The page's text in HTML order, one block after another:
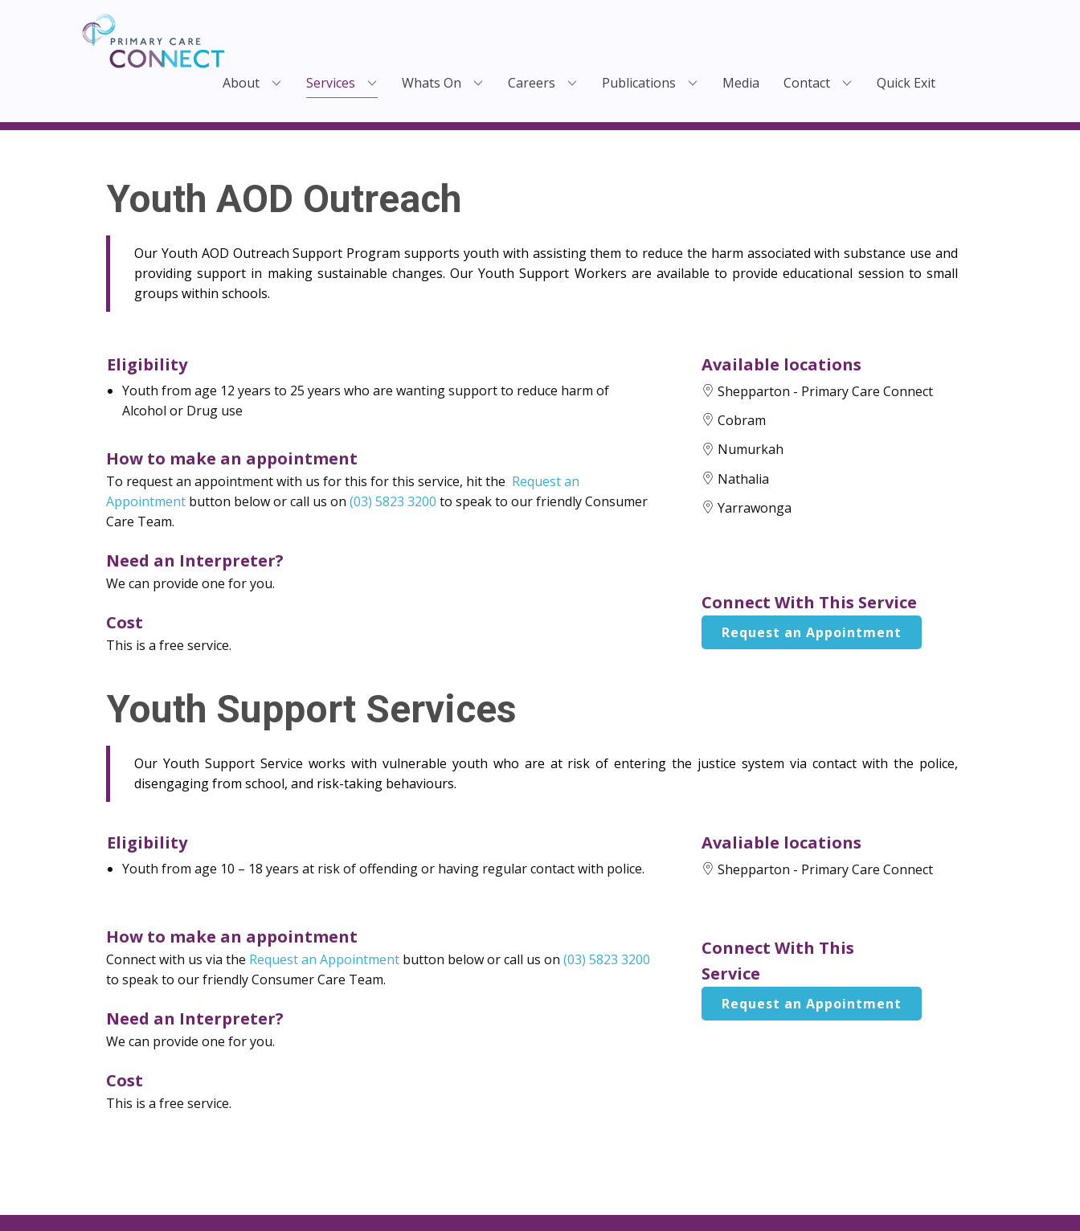
About Services Whats On Careers Publications Media Contact Quick Exit
Youth AOD Outreach
Our Youth AOD Outreach Support Program supports youth with assisting them to reduce the harm associated with substance use and
providing support in making sustainable changes. Our Youth Support Workers are available to provide educational session to small
groups within schools.
Eligibility
Youth from age 12 years to 25 years who are wanting support to reduce harm of
Alcohol or Drug use
How to make an appointment
To request an appointment with us for this for this service, hit the Request an
Appointment button below or call us on (03) 5823 3200 to speak to our friendly Consumer
Care Team.
Need an Interpreter?
We can provide one for you.
Cost
This is a free service.
Available locations
Shepparton - Primary Care Connect
Cobram
Numurkah
Nathalia
Yarrawonga
Connect With This Service
Request an Appointment
Youth Support Services
Our Youth Support Service works with vulnerable youth who are at risk of entering the justice system via contact with the police,
disengaging from school, and risk-taking behaviours.
Eligibility
Youth from age 10 – 18 years at risk of offending or having regular contact with police.
How to make an appointment
Connect with us via the Request an Appointment button below or call us on (03) 5823 3200
to speak to our friendly Consumer Care Team.
Need an Interpreter?
We can provide one for you.
Cost
This is a free service.
Avaliable locations
Shepparton - Primary Care Connect
Connect With This
Service
Request an Appointment